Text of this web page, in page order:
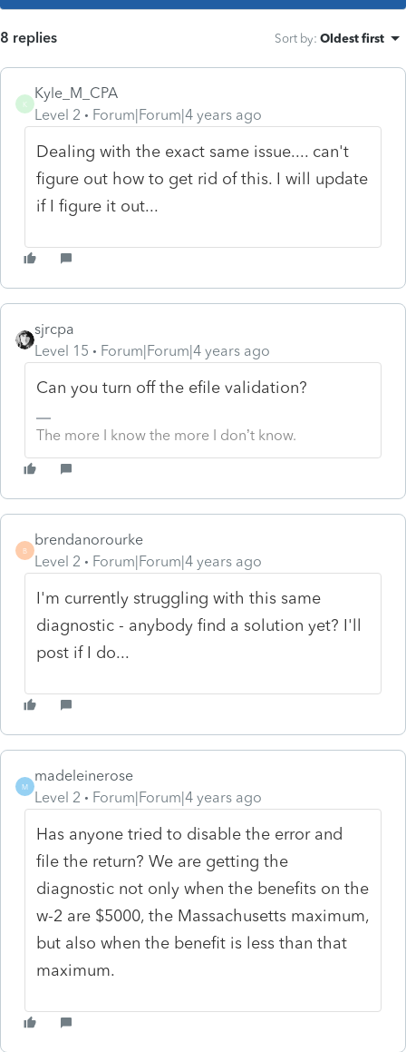
8 replies Sort by: Oldest first
K
Kyle_M_CPA
Level 2
Forum|Forum|4 years ago
Dealing with the exact same issue.... can't
figure out how to get rid of this. I will update
if I figure it out...
sjrcpa
Level 15
Forum|Forum|4 years ago
Can you turn off the efile validation?
The more I know the more I don’t know.
B
brendanorourke
Level 2
Forum|Forum|4 years ago
I'm currently struggling with this same
diagnostic - anybody find a solution yet? I'll
post if I do...
M
madeleinerose
Level 2
Forum|Forum|4 years ago
Has anyone tried to disable the error and
file the return? We are getting the
diagnostic not only when the benefits on the
w-2 are $5000, the Massachusetts maximum,
but also when the benefit is less than that
maximum.